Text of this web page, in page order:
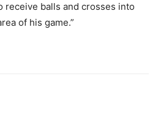
receive balls and crosses into
of his game.”